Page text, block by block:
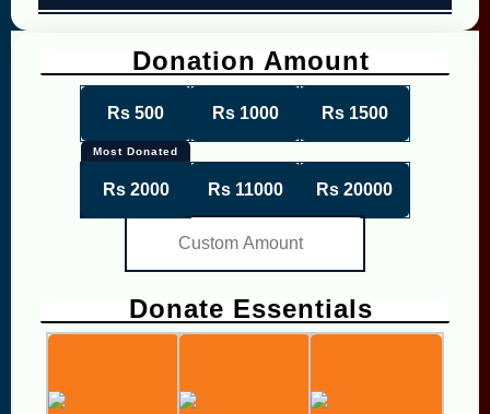
Donation Amount
Rs 500 Rs 1000 Rs 1500
Most Donated
Rs 2000 Rs 11000 Rs 20000
Donate Essentials